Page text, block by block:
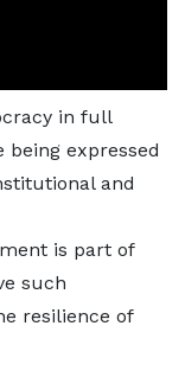
in full
expressed
and
is part of
such
resilience of